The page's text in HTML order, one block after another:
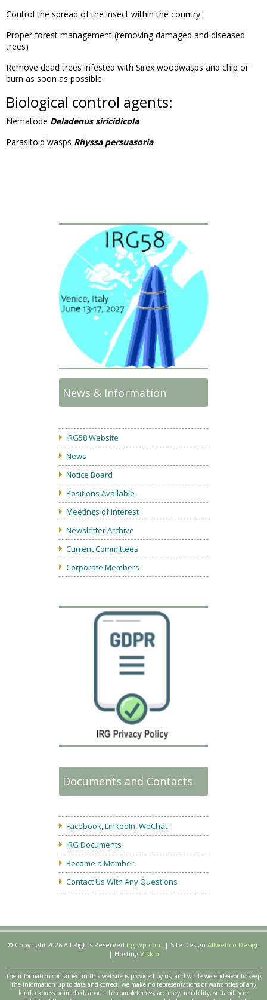
Control the spread of the insect within the country:
Proper forest management (removing damaged and diseased
trees)
Remove dead trees infested with Sirex woodwasps and chip or
burn as soon as possible
Biological control agents:
Nematode Deladenus siricidicola
Parasitoid wasps Rhyssa persuasoria
News & Information
IRG58 Website
News
Notice Board
Positions Available
Meetings of Interest
Newsletter Archive
Current Committees
Corporate Members
Documents and Contacts
Facebook, LinkedIn, WeChat
IRG Documents
Become a Member
Contact Us With Any Questions
© Copyright 2026 All Rights Reserved irg-wp.com | Site Design Allwebco Design
| Hosting Vikkio
The information contained in this website is provided by us, and while we endeavor to keep
the information up to date and correct, we make no representations or warranties of any
kind, express or implied, about the completeness, accuracy, reliability, suitability or